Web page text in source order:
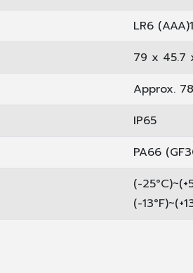
LR6
79 x 45.7
Approx.
IP65
PA66
(-
(-